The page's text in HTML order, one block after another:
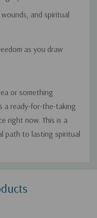
and spiritual
as you draw
or something
a ready-for-the-taking
right now. This is a
path to lasting spiritual